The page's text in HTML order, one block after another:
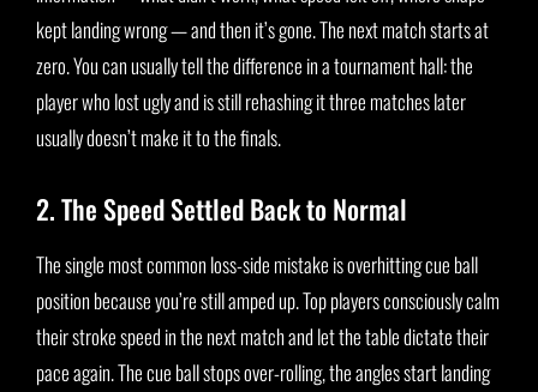
kept landing wrong — and then it’s gone. The next match starts at
zero. You can usually tell the difference in a tournament hall: the
player who lost ugly and is still rehashing it three matches later
usually doesn’t make it to the finals.
2. The Speed Settled Back to Normal
The single most common loss-side mistake is overhitting cue ball
position because you’re still amped up. Top players consciously calm
their stroke speed in the next match and let the table dictate their
pace again. The cue ball stops over-rolling, the angles start landing